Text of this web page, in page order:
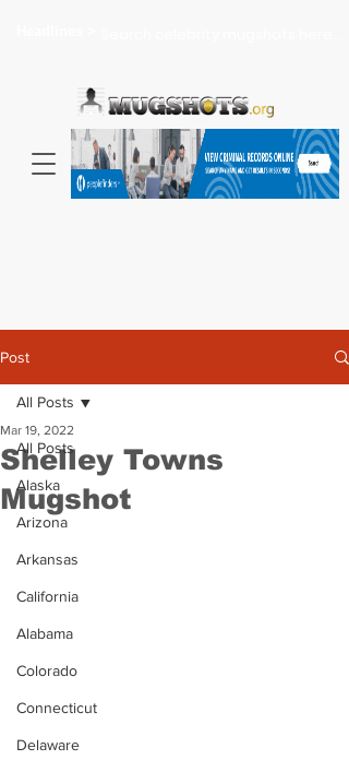
Post
All Posts
Alaska
Arizona
Arkansas
California
Alabama
Colorado
Connecticut
Delaware
All Posts
Shelley Towns
Mugshot
Mar 19, 2022